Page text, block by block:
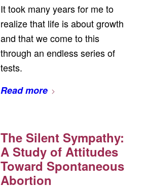
It took many years for me to
realize that life is about growth
and that we come to this
through an endless series of
tests.
Read more
The Silent Sympathy:
A Study of Attitudes
Toward Spontaneous
Abortion